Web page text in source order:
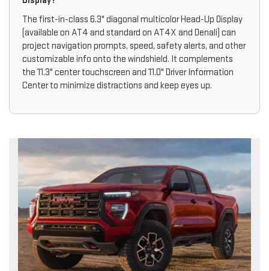
The first-in-class 6.3" diagonal multicolor Head-Up Display
(available on AT4 and standard on AT4X and Denali) can
project navigation prompts, speed, safety alerts, and other
customizable info onto the windshield. It complements
the 11.3" center touchscreen and 11.0" Driver Information
Center to minimize distractions and keep eyes up.